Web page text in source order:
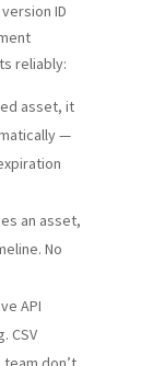
ID
reliably:
asset, it
—
an asset,
No
API
CSV